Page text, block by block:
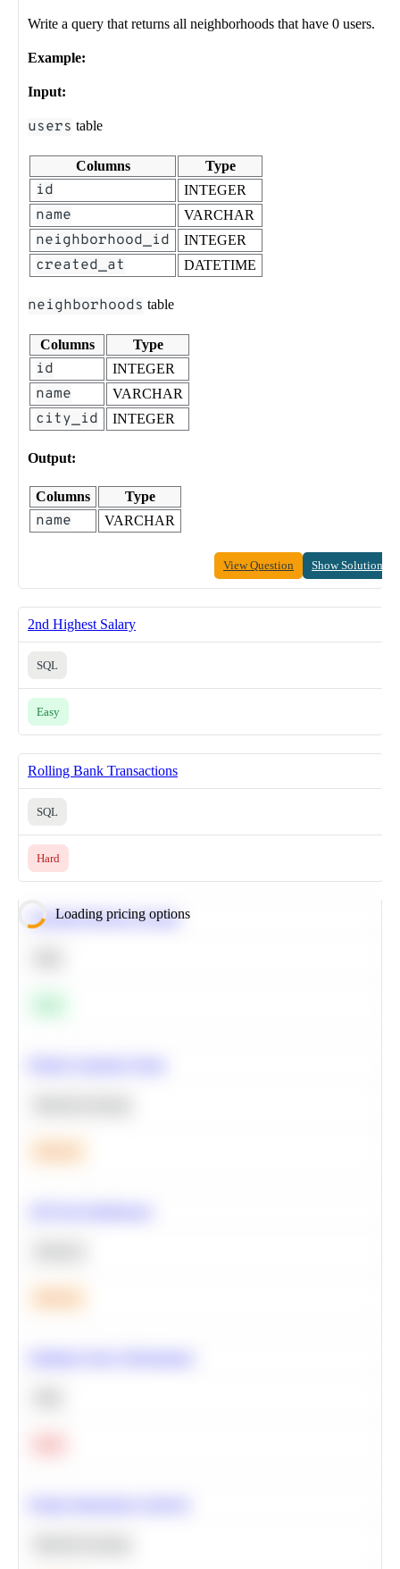
Write a query that returns all neighborhoods that have 0 users.
Example:
Input:
users table
Columns Type
id INTEGER
name VARCHAR
neighborhood_id INTEGER
created_at DATETIME
neighborhoods table
Columns Type
id INTEGER
name VARCHAR
city_id INTEGER
Output:
Columns Type
name VARCHAR
View Question Show Solution
2nd Highest Salary
SQL
Easy
Rolling Bank Transactions
SQL
Hard
Loading pricing options
Calculate Moving Average